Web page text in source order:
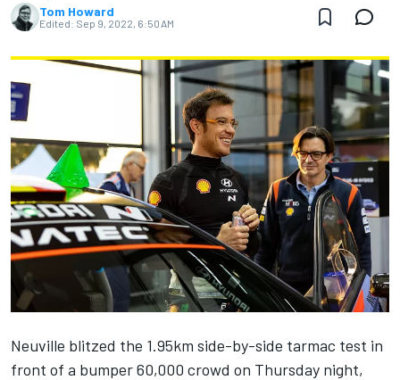
Tom Howard
Edited: Sep 9, 2022, 6:50 AM
Neuville blitzed the 1.95km side-by-side tarmac test in
front of a bumper 60,000 crowd on Thursday night,